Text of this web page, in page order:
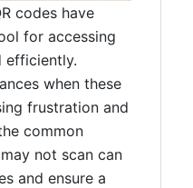
codes have
for accessing
efficiently.
when these
frustration and
common
not scan can
and ensure a